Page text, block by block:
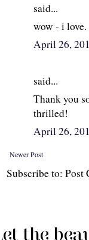
said...
wow - i
April 26,
said...
Thank you
thrilled!
April 26,
Newer Post
Subscribe to: Post